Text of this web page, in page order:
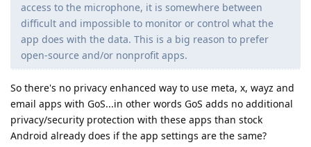
access to the microphone, it is somewhere between
difficult and impossible to monitor or control what the
app does with the data. This is a big reason to prefer
open-source and/or nonprofit apps.
So there's no privacy enhanced way to use meta, x, wayz and
email apps with GoS...in other words GoS adds no additional
privacy/security protection with these apps than stock
Android already does if the app settings are the same?